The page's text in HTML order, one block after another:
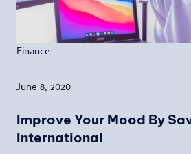
Finance
June 8, 2020
Improve Your Mood By
International